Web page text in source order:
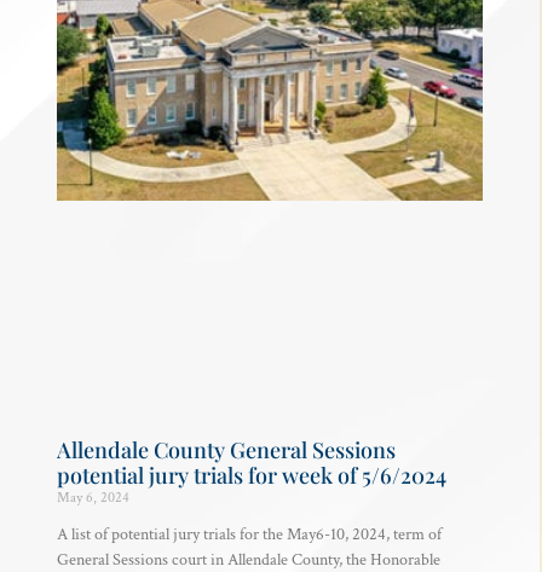
Allendale County General Sessions
potential jury trials for week of 5/6/2024
May 6, 2024
A list of potential jury trials for the May6-10, 2024, term of
General Sessions court in Allendale County, the Honorable